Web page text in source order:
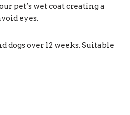
pet’s wet coat creating a
eyes.
dogs over 12 weeks. Suitable